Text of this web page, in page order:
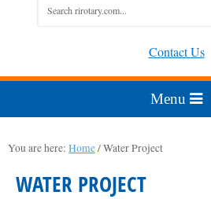
Contact Us
You are here: Home/Water Project
WATER PROJECT